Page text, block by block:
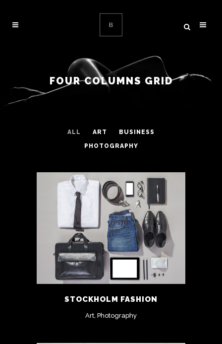
FOUR COLUMNS GRID
ALL ART
BUSINESS
PHOTOGRAPHY
STOCKHOLM FASHION
Art, Photography